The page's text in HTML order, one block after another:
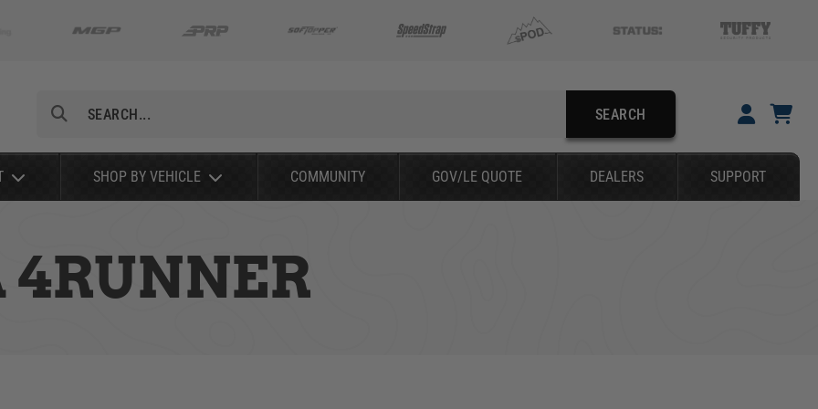
SEARCH
SHOP BY VEHICLE COMMUNITY GOV/LE QUOTE DEALERS SUPPORT
4RUNNER
YOUR CART IS EMPTY